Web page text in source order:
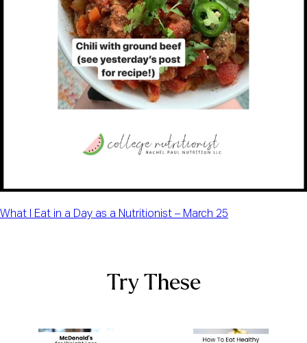
What I Eat in a Day as a Nutritionist – March 25
Try These